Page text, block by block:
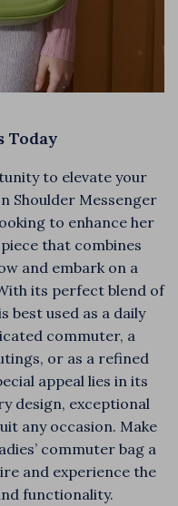
Today
to elevate your
Shoulder Messenger
to enhance her
that combines
and embark on a
its perfect blend of
best used as a daily
commuter, a
or as a refined
appeal lies in its
design, exceptional
any occasion. Make
commuter bag a
and experience the
functionality.